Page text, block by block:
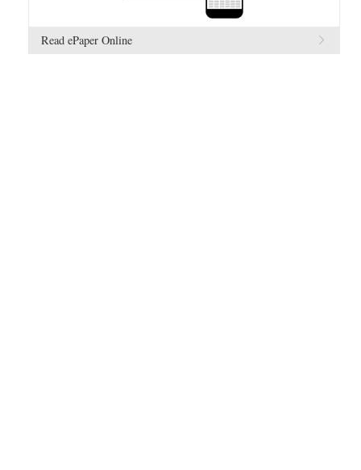
Read ePaper Online